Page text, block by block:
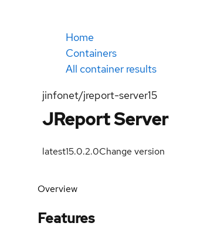
Home
Containers
All container results
jinfonet/jreport-server15
JReport Server
latest15.0.2.0Change version
Overview
Features